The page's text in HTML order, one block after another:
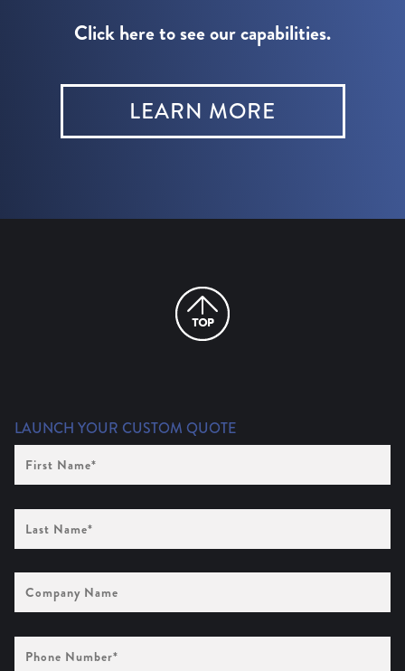
Click here to see our capabilities.
LEARN MORE
LAUNCH YOUR CUSTOM QUOTE
Name (Required)
Name (Required)
Name
Number (Required)